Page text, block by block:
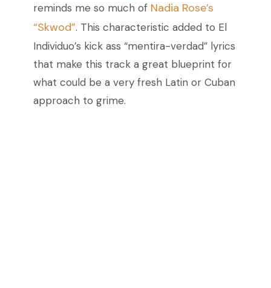
reminds me so much of Nadia Rose’s
“Skwod”. This characteristic added to El
Individuo’s kick ass “mentira-verdad” lyrics
that make this track a great blueprint for
what could be a very fresh Latin or Cuban
approach to grime.